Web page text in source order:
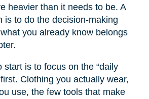
heavier than it needs to be. A
is to do the decision-making
you already know belongs
start is to focus on the “daily
first. Clothing you actually wear,
use, the few tools that make